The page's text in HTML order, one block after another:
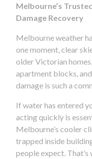
Melbourne’s
Damage Recovery
Melbourne weather
one moment, clear
older Victorian
apartment blocks,
damage is such a
If water has entered
acting quickly is
Melbourne’s cooler
trapped inside
people expect.